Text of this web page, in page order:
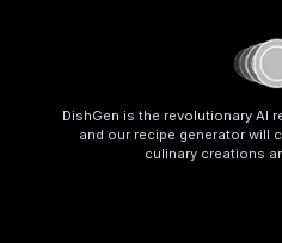
DishGen is the revolutionary AI
and our recipe generator will
culinary creations